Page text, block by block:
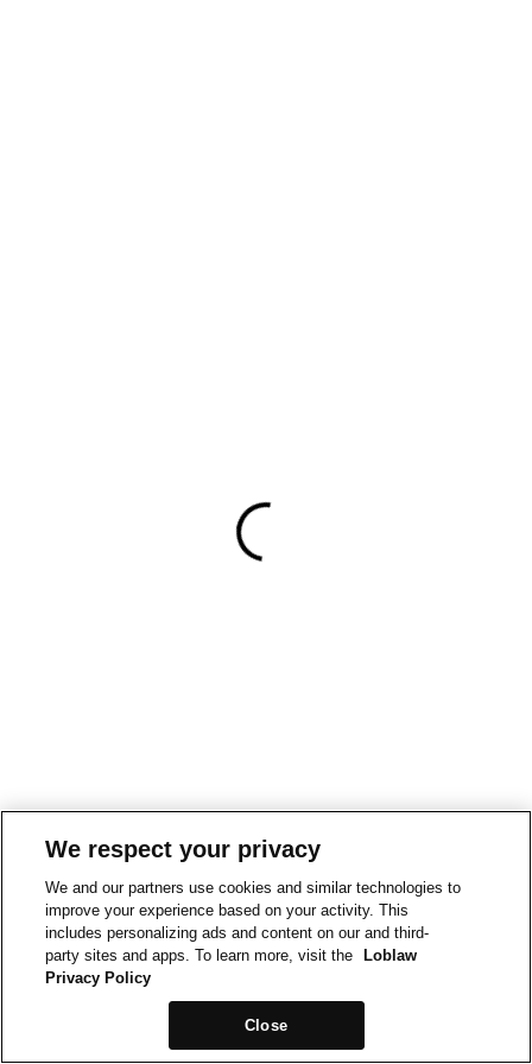
We respect your privacy
We and our partners use cookies and similar technologies to
improve your experience based on your activity. This
includes personalizing ads and content on our and third-
party sites and apps. To learn more, visit the
Loblaw
Privacy Policy
Close